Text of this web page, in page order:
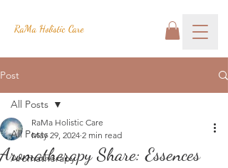
RaMa Holistic Care
Post
All Posts
Aromatherapy
All Posts
Aromatherapy Share: Essences
RaMa Holistic Care
May 29, 2024 2 min read